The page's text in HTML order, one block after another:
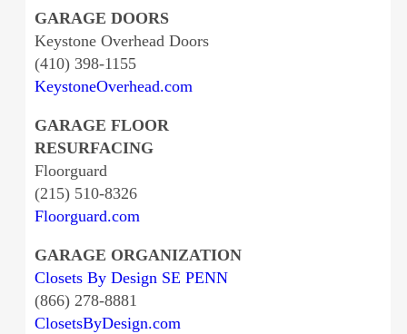
GARAGE DOORS
Keystone Overhead Doors
(410) 398-1155
KeystoneOverhead.com
GARAGE FLOOR
RESURFACING
Floorguard
(215) 510-8326
Floorguard.com
GARAGE ORGANIZATION
Closets By Design SE PENN
(866) 278-8881
ClosetsByDesign.com